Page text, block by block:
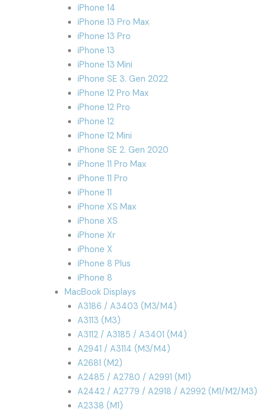
iPhone 14
iPhone 13 Pro Max
iPhone 13 Pro
iPhone 13
iPhone 13 Mini
iPhone SE 3. Gen 2022
iPhone 12 Pro Max
iPhone 12 Pro
iPhone 12
iPhone 12 Mini
iPhone SE 2. Gen 2020
iPhone 11 Pro Max
iPhone 11 Pro
iPhone 11
iPhone XS Max
iPhone XS
iPhone Xr
iPhone X
iPhone 8 Plus
iPhone 8
MacBook Displays
A3186 / A3403 (M3/M4)
A3113 (M3)
A3112 / A3185 / A3401 (M4)
A2941 / A3114 (M3/M4)
A2681 (M2)
A2485 / A2780 / A2991 (M1)
A2442 / A2779 / A2918 / A2992 (M1/M2/M3)
A2338 (M1)